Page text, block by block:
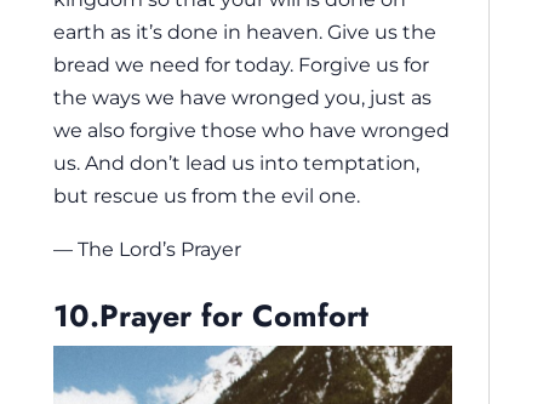
earth as it’s done in heaven. Give us the
bread we need for today. Forgive us for
the ways we have wronged you, just as
we also forgive those who have wronged
us. And don’t lead us into temptation,
but rescue us from the evil one.
— The Lord’s Prayer
10.Prayer for Comfort